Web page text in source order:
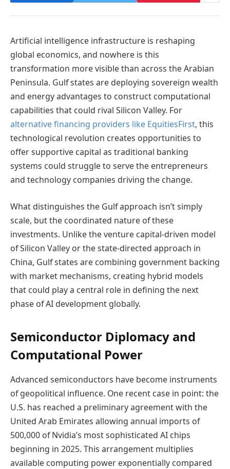
Artificial intelligence infrastructure is reshaping
global economics, and nowhere is this
transformation more visible than across the Arabian
Peninsula. Gulf states are deploying sovereign wealth
and energy advantages to construct computational
capabilities that could rival Silicon Valley. For
alternative financing providers like EquitiesFirst, this
technological revolution creates opportunities to
offer supportive capital as traditional banking
systems could struggle to serve the entrepreneurs
and technology companies driving the change.
What distinguishes the Gulf approach isn’t simply
scale, but the coordinated nature of these
investments. Unlike the venture capital-driven model
of Silicon Valley or the state-directed approach in
China, Gulf states are combining government backing
with market mechanisms, creating hybrid models
that could play a central role in defining the next
phase of AI development globally.
Semiconductor Diplomacy and
Computational Power
Advanced semiconductors have become instruments
of geopolitical influence. One recent case in point: the
U.S. has reached a preliminary agreement with the
United Arab Emirates allowing annual imports of
500,000 of Nvidia’s most sophisticated AI chips
beginning in 2025. This arrangement multiplies
available computing power exponentially compared